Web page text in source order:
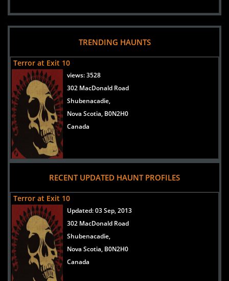
TRENDING HAUNTS
Terror at Exit 10
views:3528
302 MacDonald Road
Shubenacadie,
Nova Scotia, B0N2H0
Canada
RECENT UPDATED HAUNT PROFILES
Terror at Exit 10
Updated:03 Sep, 2013
302 MacDonald Road
Shubenacadie,
Nova Scotia, B0N2H0
Canada